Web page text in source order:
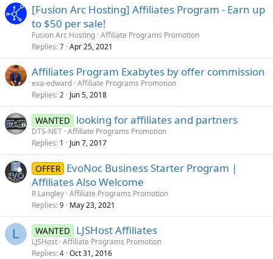
[Fusion Arc Hosting] Affiliates Program - Earn up
to $50 per sale!
Fusion Arc Hosting Affiliate Programs Promotion
Replies 7 Apr 25, 2021
Affiliates Program Exabytes by offer commission
exa-edward Affiliate Programs Promotion
Replies 2 Jun 5, 2018
WANTED looking for affiliates and partners
DTS-NET Affiliate Programs Promotion
Replies 1 Jun 7, 2017
OFFER EvoNoc Business Starter Program |
Affiliates Also Welcome
R Langley Affiliate Programs Promotion
Replies 9 May 23, 2021
L WANTED LJSHost Affiliates
LJSHost Affiliate Programs Promotion
Replies 4 Oct 31, 2016